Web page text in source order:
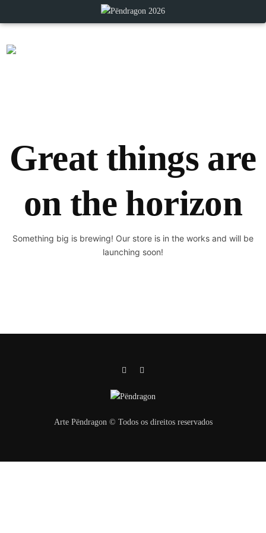
Great things are
on the horizon
Something big is brewing! Our store is in the works and will be
launching soon!
Arte Pëndragon © Todos os direitos reservados